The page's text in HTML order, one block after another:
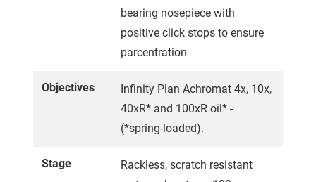
bearing nosepiece with
positive click stops to ensure
parcentration
Objectives
Infinity Plan Achromat 4x, 10x,
40xR* and 100xR oil* -
(*spring-loaded).
Stage
Rackless, scratch resistant